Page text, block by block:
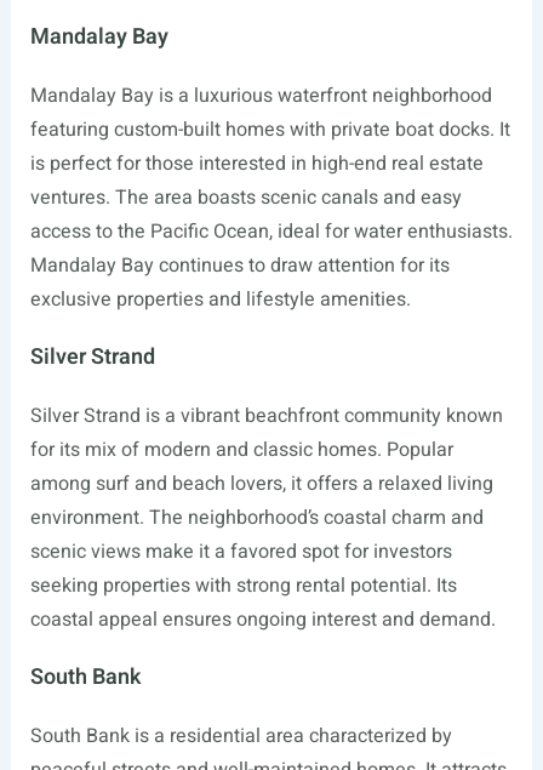
Mandalay Bay
Mandalay Bay is a luxurious waterfront neighborhood
featuring custom-built homes with private boat docks. It
is perfect for those interested in high-end real estate
ventures. The area boasts scenic canals and easy
access to the Pacific Ocean, ideal for water enthusiasts.
Mandalay Bay continues to draw attention for its
exclusive properties and lifestyle amenities.
Silver Strand
Silver Strand is a vibrant beachfront community known
for its mix of modern and classic homes. Popular
among surf and beach lovers, it offers a relaxed living
environment. The neighborhood’s coastal charm and
scenic views make it a favored spot for investors
seeking properties with strong rental potential. Its
coastal appeal ensures ongoing interest and demand.
South Bank
South Bank is a residential area characterized by